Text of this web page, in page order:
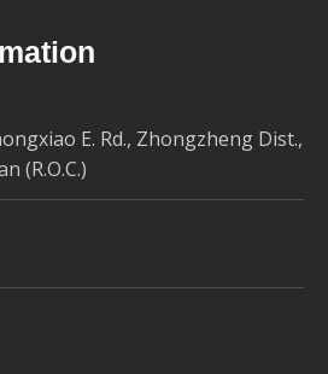
E. Rd., Zhongzheng Dist.,
(R.O.C.)